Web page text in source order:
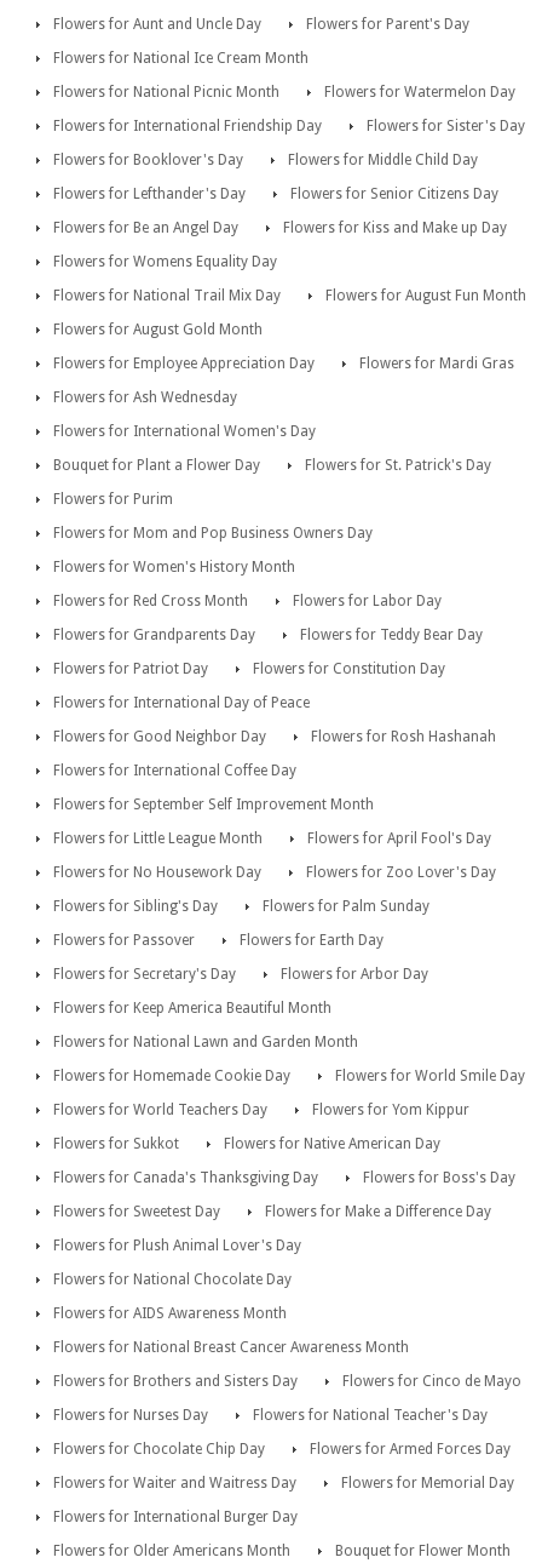
Flowers for Aunt and Uncle Day
Flowers for Parent's Day
Flowers for National Ice Cream Month
Flowers for National Picnic Month
Flowers for Watermelon Day
Flowers for International Friendship Day
Flowers for Sister's Day
Flowers for Booklover's Day
Flowers for Middle Child Day
Flowers for Lefthander's Day
Flowers for Senior Citizens Day
Flowers for Be an Angel Day
Flowers for Kiss and Make up Day
Flowers for Womens Equality Day
Flowers for National Trail Mix Day
Flowers for August Fun Month
Flowers for August Gold Month
Flowers for Employee Appreciation Day
Flowers for Mardi Gras
Flowers for Ash Wednesday
Flowers for International Women's Day
Bouquet for Plant a Flower Day
Flowers for St. Patrick's Day
Flowers for Purim
Flowers for Mom and Pop Business Owners Day
Flowers for Women's History Month
Flowers for Red Cross Month
Flowers for Labor Day
Flowers for Grandparents Day
Flowers for Teddy Bear Day
Flowers for Patriot Day
Flowers for Constitution Day
Flowers for International Day of Peace
Flowers for Good Neighbor Day
Flowers for Rosh Hashanah
Flowers for International Coffee Day
Flowers for September Self Improvement Month
Flowers for Little League Month
Flowers for April Fool's Day
Flowers for No Housework Day
Flowers for Zoo Lover's Day
Flowers for Sibling's Day
Flowers for Palm Sunday
Flowers for Passover
Flowers for Earth Day
Flowers for Secretary's Day
Flowers for Arbor Day
Flowers for Keep America Beautiful Month
Flowers for National Lawn and Garden Month
Flowers for Homemade Cookie Day
Flowers for World Smile Day
Flowers for World Teachers Day
Flowers for Yom Kippur
Flowers for Sukkot
Flowers for Native American Day
Flowers for Canada's Thanksgiving Day
Flowers for Boss's Day
Flowers for Sweetest Day
Flowers for Make a Difference Day
Flowers for Plush Animal Lover's Day
Flowers for National Chocolate Day
Flowers for AIDS Awareness Month
Flowers for National Breast Cancer Awareness Month
Flowers for Brothers and Sisters Day
Flowers for Cinco de Mayo
Flowers for Nurses Day
Flowers for National Teacher's Day
Flowers for Chocolate Chip Day
Flowers for Armed Forces Day
Flowers for Waiter and Waitress Day
Flowers for Memorial Day
Flowers for International Burger Day
Flowers for Older Americans Month
Bouquet for Flower Month